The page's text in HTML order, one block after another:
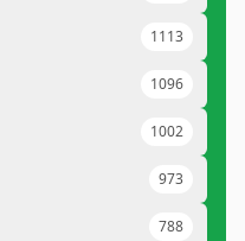
1113
1096
1002
973
788